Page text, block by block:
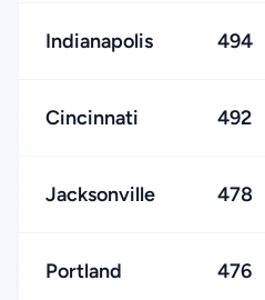
Indianapolis 494
Cincinnati 492
Jacksonville 478
Portland 476